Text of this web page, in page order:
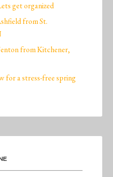
get organized
from St.
from Kitchener,
for a stress-free spring